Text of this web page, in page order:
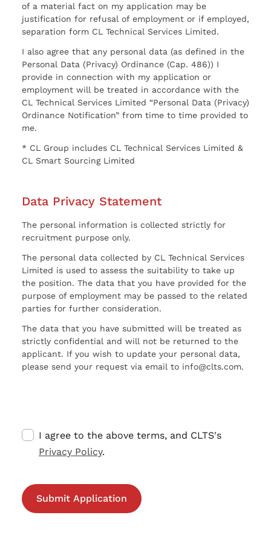
of a material fact on my application may be
justification for refusal of employment or if employed,
separation form CL Technical Services Limited.
I also agree that any personal data (as defined in the
Personal Data (Privacy) Ordinance (Cap. 486)) I
provide in connection with my application or
employment will be treated in accordance with the
CL Technical Services Limited “Personal Data (Privacy)
Ordinance Notification” from time to time provided to
me.
* CL Group includes CL Technical Services Limited &
CL Smart Sourcing Limited
Data Privacy Statement
The personal information is collected strictly for
recruitment purpose only.
The personal data collected by CL Technical Services
Limited is used to assess the suitability to take up
the position. The data that you have provided for the
purpose of employment may be passed to the related
parties for further consideration.
The data that you have submitted will be treated as
strictly confidential and will not be returned to the
applicant. If you wish to update your personal data,
please send your request via email to info@clts.com.
I agree to the above terms, and CLTS's
Privacy Policy.